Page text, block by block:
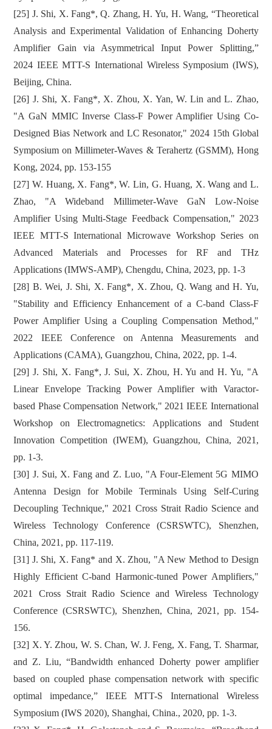
[25] J. Shi, X. Fang*, Q. Zhang, H. Yu, H. Wang, “Theoretical
Analysis and Experimental Validation of Enhancing Doherty
Amplifier Gain via Asymmetrical Input Power Splitting,”
2024 IEEE MTT-S International Wireless Symposium (IWS),
Beijing, China.
[26] J. Shi, X. Fang*, X. Zhou, X. Yan, W. Lin and L. Zhao,
"A GaN MMIC Inverse Class-F Power Amplifier Using Co-
Designed Bias Network and LC Resonator," 2024 15th Global
Symposium on Millimeter-Waves & Terahertz (GSMM), Hong
Kong, 2024, pp. 153-155
[27] W. Huang, X. Fang*, W. Lin, G. Huang, X. Wang and L.
Zhao, "A Wideband Millimeter-Wave GaN Low-Noise
Amplifier Using Multi-Stage Feedback Compensation," 2023
IEEE MTT-S International Microwave Workshop Series on
Advanced Materials and Processes for RF and THz
Applications (IMWS-AMP), Chengdu, China, 2023, pp. 1-3
[28] B. Wei, J. Shi, X. Fang*, X. Zhou, Q. Wang and H. Yu,
"Stability and Efficiency Enhancement of a C-band Class-F
Power Amplifier Using a Coupling Compensation Method,"
2022 IEEE Conference on Antenna Measurements and
Applications (CAMA), Guangzhou, China, 2022, pp. 1-4.
[29] J. Shi, X. Fang*, J. Sui, X. Zhou, H. Yu and H. Yu, "A
Linear Envelope Tracking Power Amplifier with Varactor-
based Phase Compensation Network," 2021 IEEE International
Workshop on Electromagnetics: Applications and Student
Innovation Competition (IWEM), Guangzhou, China, 2021,
pp. 1-3.
[30] J. Sui, X. Fang and Z. Luo, "A Four-Element 5G MIMO
Antenna Design for Mobile Terminals Using Self-Curing
Decoupling Technique," 2021 Cross Strait Radio Science and
Wireless Technology Conference (CSRSWTC), Shenzhen,
China, 2021, pp. 117-119.
[31] J. Shi, X. Fang* and X. Zhou, "A New Method to Design
Highly Efficient C-band Harmonic-tuned Power Amplifiers,"
2021 Cross Strait Radio Science and Wireless Technology
Conference (CSRSWTC), Shenzhen, China, 2021, pp. 154-
156.
[32] X. Y. Zhou, W. S. Chan, W. J. Feng, X. Fang, T. Sharmar,
and Z. Liu, “Bandwidth enhanced Doherty power amplifier
based on coupled phase compensation network with specific
optimal impedance,” IEEE MTT-S International Wireless
Symposium (IWS 2020), Shanghai, China., 2020, pp. 1-3.